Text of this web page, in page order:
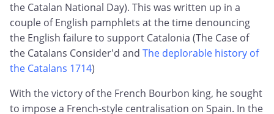
the Catalan National Day). This was written up in a
couple of English pamphlets at the time denouncing
the English failure to support Catalonia (The Case of
the Catalans Consider'd and The deplorable history of
the Catalans 1714)
With the victory of the French Bourbon king, he sought
to impose a French-style centralisation on Spain. In the